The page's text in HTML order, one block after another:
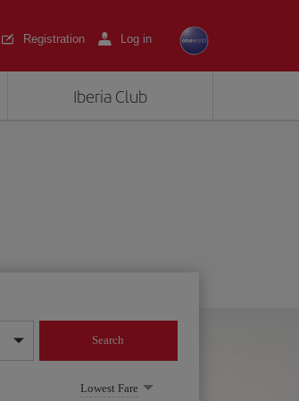
Registration Log in
Iberia Club
Search
Lowest Fare